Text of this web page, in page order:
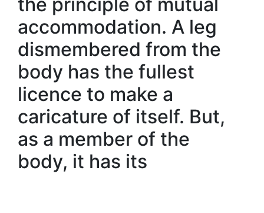
accommodation. A leg
dismembered from the
body has the fullest
licence to make a
caricature of itself. But,
as a member of the
body, it has its